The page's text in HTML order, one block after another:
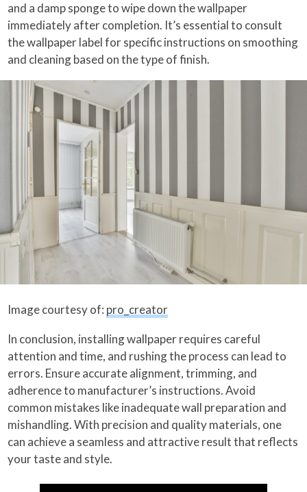
and a damp sponge to wipe down the wallpaper
immediately after completion. It’s essential to consult
the wallpaper label for specific instructions on smoothing
and cleaning based on the type of finish.
Image courtesy of: pro_creator
In conclusion, installing wallpaper requires careful
attention and time, and rushing the process can lead to
errors. Ensure accurate alignment, trimming, and
adherence to manufacturer’s instructions. Avoid
common mistakes like inadequate wall preparation and
mishandling. With precision and quality materials, one
can achieve a seamless and attractive result that reflects
your taste and style.